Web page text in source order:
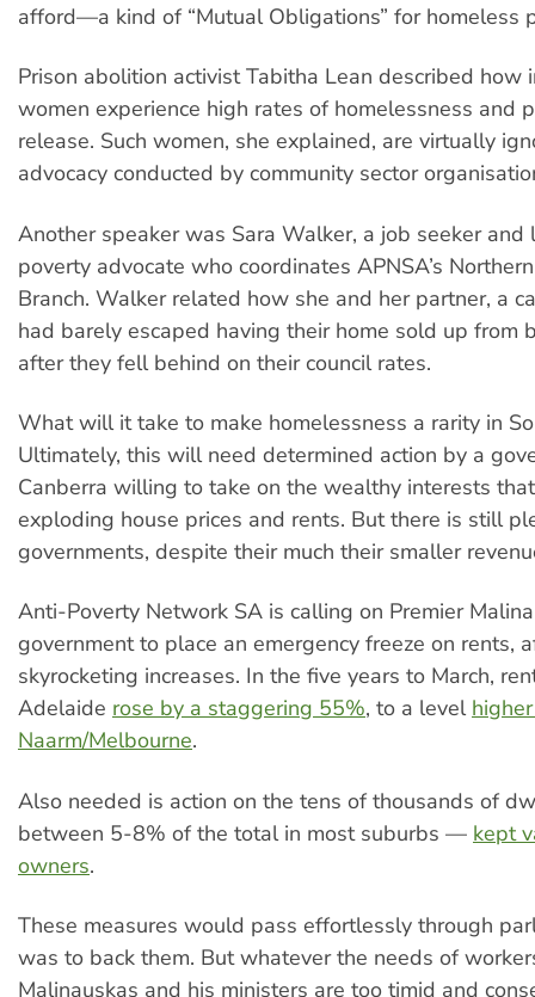
afford—a kind of “Mutual Obligations” for homeless
Prison abolition activist Tabitha Lean described how
women experience high rates of homelessness and
release. Such women, she explained, are virtually
advocacy conducted by community sector
Another speaker was Sara Walker, a job seeker
poverty advocate who coordinates APNSA’s
Branch. Walker related how she and her partner, a
had barely escaped having their home sold up from
after they fell behind on their council rates.
What will it take to make homelessness a rarity in
Ultimately, this will need determined action by a
Canberra willing to take on the wealthy interests
exploding house prices and rents. But there is still
governments, despite their much their smaller
Anti-Poverty Network SA is calling on Premier
government to place an emergency freeze on rents,
skyrocketing increases. In the five years to March,
Adelaide rose by a staggering 55%, to a level
Naarm/Melbourne.
Also needed is action on the tens of thousands of
between 5-8% of the total in most suburbs — kept
owners.
These measures would pass effortlessly through
was to back them. But whatever the needs of
Malinauskas and his ministers are too timid and